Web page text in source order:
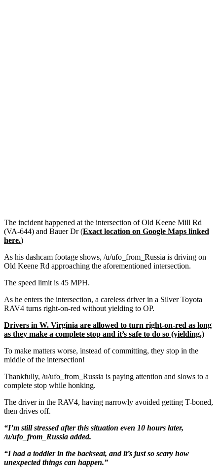
The incident happened at the intersection of Old Keene Mill Rd
(VA-644) and Bauer Dr (Exact location on Google Maps linked
here.)
As his dashcam footage shows, /u/ufo_from_Russia is driving on
Old Keene Rd approaching the aforementioned intersection.
The speed limit is 45 MPH.
As he enters the intersection, a careless driver in a Silver Toyota
RAV4 turns right-on-red without yielding to OP.
Drivers in W. Virginia are allowed to turn right-on-red as long
as they make a complete stop and it’s safe to do so (yielding.)
To make matters worse, instead of committing, they stop in the
middle of the intersection!
Thankfully, /u/ufo_from_Russia is paying attention and slows to a
complete stop while honking.
The driver in the RAV4, having narrowly avoided getting T-boned,
then drives off.
“I’m still stressed after this situation even 10 hours later,
/u/ufo_from_Russia added.
“I had a toddler in the backseat, and it’s just so scary how
unexpected things can happen.”